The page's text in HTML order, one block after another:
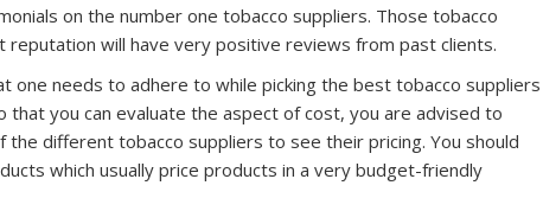
on the number one tobacco suppliers. Those tobacco
reputation will have very positive reviews from past clients.
one needs to adhere to while picking the best tobacco suppliers
that you can evaluate the aspect of cost, you are advised to
different tobacco suppliers to see their pricing. You should
which usually price products in a very budget-friendly